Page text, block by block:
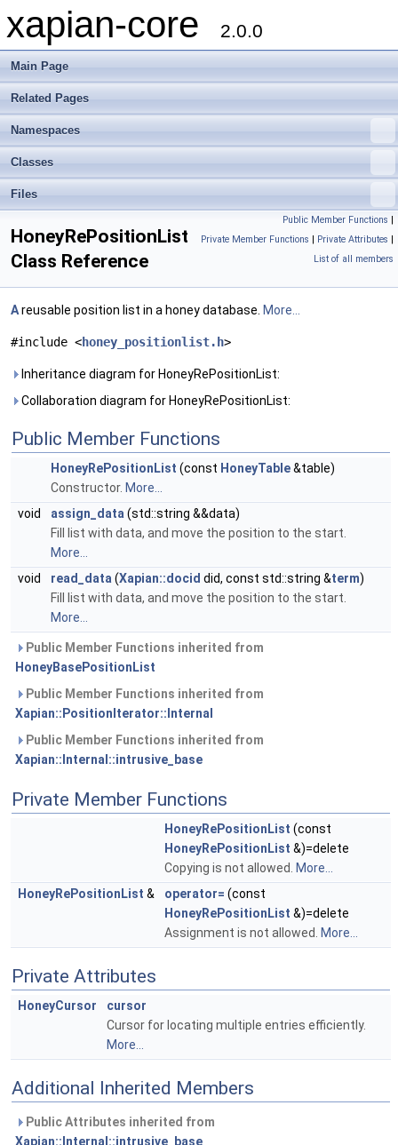
xapian-core 2.0.0
Main Page
Related Pages
Namespaces
Classes
Files
Public Member Functions |
Private Member Functions | Private Attributes |
List of all members
HoneyRePositionList
Class Reference
Areusable position list in a honey database. More...
#include <honey_positionlist.h>
Inheritance diagram for HoneyRePositionList:
Collaboration diagram for HoneyRePositionList:
Public Member Functions
HoneyRePositionList (const HoneyTable&table)
Constructor. More...
void
assign_data (std::string &&data)
Fill list with data, and move the position to the start.
More...
void
read_data (Xapian::docid did, const std::string &term)
Fill list with data, and move the position to the start.
More...
Public Member Functions inherited from
HoneyBasePositionList
Public Member Functions inherited from
Xapian::PositionIterator::Internal
Public Member Functions inherited from
Xapian::Internal::intrusive_base
Private Member Functions
HoneyRePositionList (const
HoneyRePositionList &)=delete
Copying is not allowed.
More...
HoneyRePositionList & operator= (const
HoneyRePositionList &)=delete
Assignment is not allowed.
More...
Private Attributes
HoneyCursor
cursor
Cursor for locating multiple entries efficiently.
More...
Additional Inherited Members
Public Attributes inherited from
Xapian::Internal::intrusive_base